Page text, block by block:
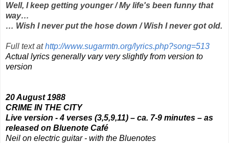
Well, I keep getting younger / My life's been funny that
way…
… Wish I never put the hose down / Wish I never got old.
Full text athttp://www.sugarmtn.org/lyrics.php?song=513
Actual lyrics generally vary very slightly from version to
version
20 August 1988
CRIME IN THE CITY
Live version - 4 verses (3,5,9,11) – ca. 7-9 minutes – as
released on Bluenote Café
Neil on electric guitar - with the Bluenotes